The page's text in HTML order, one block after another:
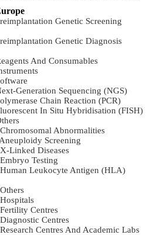
Genetic Screening
Genetic Diagnosis
And Consumables
Generation Sequencing (NGS)
Chain Reaction (PCR)
In Situ Hybridisation (FISH)
Chromosomal Abnormalities
Aneuploidy Screening
X-Linked Diseases
Embryo Testing
Human Leukocyte Antigen (HLA)
Others
Hospitals
Fertility Centres
Diagnostic Centres
Research Centres And Academic Labs